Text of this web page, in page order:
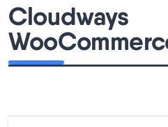
Cloudways